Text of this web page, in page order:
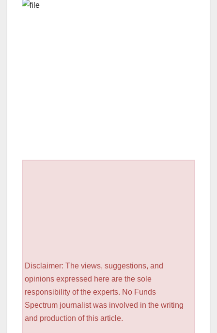
Disclaimer: The views, suggestions, and
opinions expressed here are the sole
responsibility of the experts. No Funds
Spectrum journalist was involved in the writing
and production of this article.